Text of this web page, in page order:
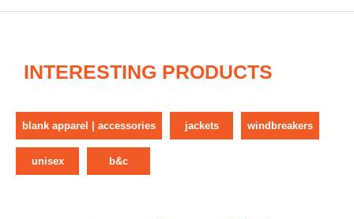
INTERESTING PRODUCTS
blank apparel | accessories jackets windbreakers
unisex b&c